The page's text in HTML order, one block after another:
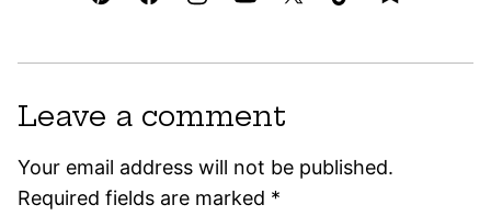
Leave a comment
Your email address will not be published.
Required fields are marked *